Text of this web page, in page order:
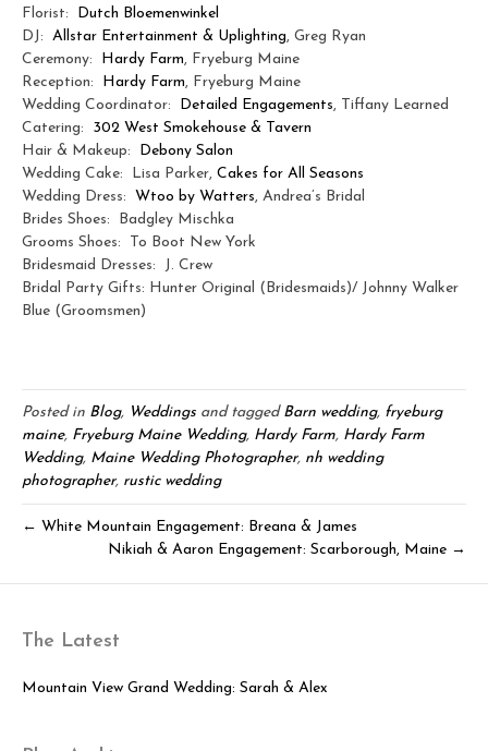
Florist:
Dutch Bloemenwinkel
DJ: Allstar Entertainment & Uplighting, Greg Ryan
Ceremony:
Hardy Farm, Fryeburg Maine
Reception:
Hardy Farm, Fryeburg Maine
Wedding Coordinator:
Detailed Engagements, Tiffany Learned
Catering: 302 West Smokehouse & Tavern
Hair & Makeup:
Debony Salon
Wedding Cake: Lisa Parker, Cakes for All Seasons
Wedding Dress: Wtoo by Watters, Andrea’s Bridal
Brides Shoes: Badgley Mischka
Grooms Shoes: To Boot New York
Bridesmaid Dresses: J. Crew
Bridal Party Gifts: Hunter Original (Bridesmaids)/ Johnny Walker
Blue (Groomsmen)
Posted in Blog, Weddings and tagged Barn wedding, fryeburg
maine, Fryeburg Maine Wedding, Hardy Farm, Hardy Farm
Wedding, Maine Wedding Photographer, nh wedding
photographer, rustic wedding
← White Mountain Engagement: Breana & James
Nikiah & Aaron Engagement: Scarborough, Maine →
The Latest
Mountain View Grand Wedding: Sarah & Alex